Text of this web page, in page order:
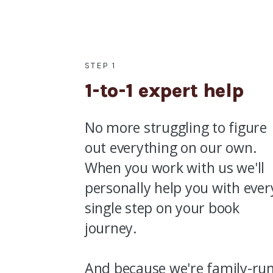
STEP 1
1-to-1 expert help
No more struggling to figure
out everything on our own.
When you work with us we'll
personally help you with
single step on your book
journey.
And because we're family-